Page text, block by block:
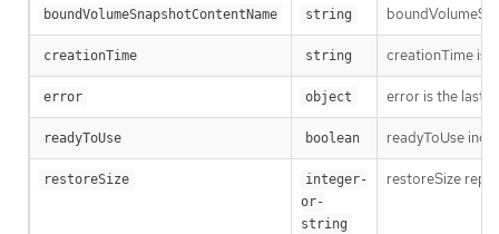
boundVolumeSnapshotContentName string
creationTime string creationTime is
error object error is the last
readyToUse boolean readyToUse
restoreSize
integer-
or-
string
restoreSize